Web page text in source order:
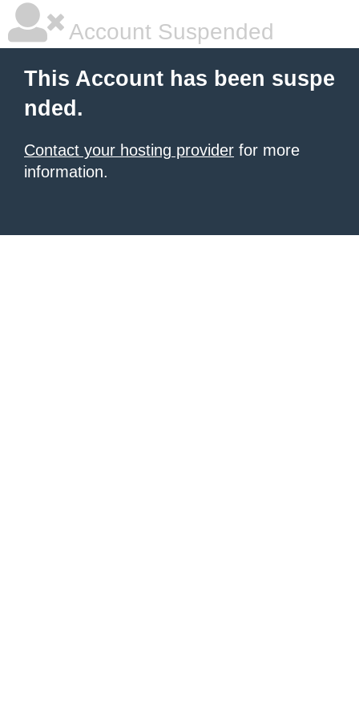
Account Suspended
This Account has been suspe
nded.
Contact your hosting provider for more
information.